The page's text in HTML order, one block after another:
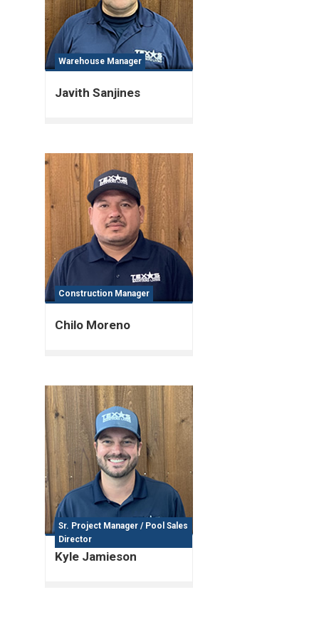
Warehouse Manager
Javith Sanjines
Construction Manager
Chilo Moreno
Sr. Project Manager / Pool Sales
Director
Kyle Jamieson